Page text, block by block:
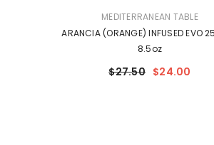
MEDITERRANEAN TABLE
ARANCIA (ORANGE) INFUSED EVO
8.5oz
$27.50 $24.00